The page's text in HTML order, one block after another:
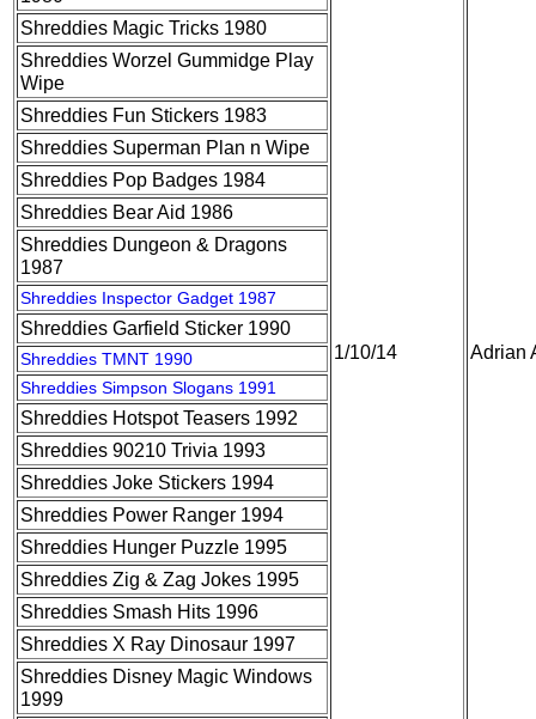
1/10/14 Adrian
Shreddies Magic Tricks 1980
Shreddies Worzel Gummidge Play
Wipe
Shreddies Fun Stickers 1983
Shreddies Superman Plan n Wipe
Shreddies Pop Badges 1984
Shreddies Bear Aid 1986
Shreddies Dungeon & Dragons
1987
Shreddies Inspector Gadget 1987
Shreddies Garfield Sticker 1990
Shreddies TMNT 1990
Shreddies Simpson Slogans 1991
Shreddies Hotspot Teasers 1992
Shreddies 90210 Trivia 1993
Shreddies Joke Stickers 1994
Shreddies Power Ranger 1994
Shreddies Hunger Puzzle 1995
Shreddies Zig & Zag Jokes 1995
Shreddies Smash Hits 1996
Shreddies X Ray Dinosaur 1997
Shreddies Disney Magic Windows
1999